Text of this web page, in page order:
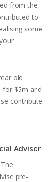
from the
to
some
old
for $5m and
contribute
Advisor
pre-